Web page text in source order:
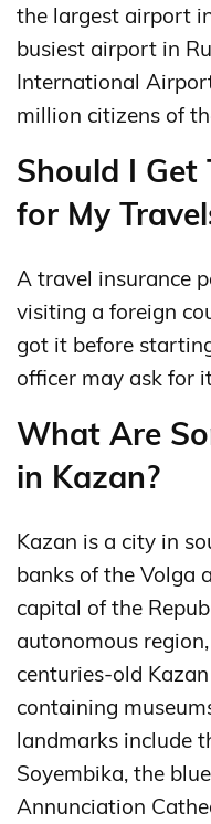
the largest airport
busiest airport in
International
million citizens of
Should I Get
for My
A travel insurance
visiting a foreign
got it before
officer may ask for
What Are
in Kazan?
Kazan is a city in
banks of the Volga
capital of the
autonomous
centuries-old
containing
landmarks include
Soyembika, the
Annunciation